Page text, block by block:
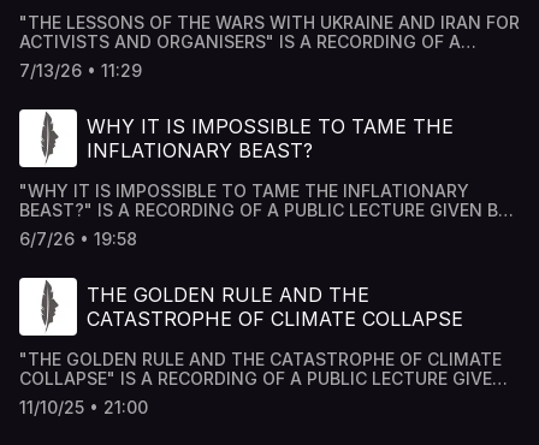
"THE LESSONS OF THE WARS WITH UKRAINE AND IRAN FOR
ACTIVISTS AND ORGANISERS" IS A RECORDING OF A
PUBLIC LECTURE GIVEN BY DR MOUSAB AZZAWI AT THE
ACADEMY HOUSE FORUM IN LONDON.
7/13/26 • 11:29
WHY IT IS IMPOSSIBLE TO TAME THE
INFLATIONARY BEAST?
"WHY IT IS IMPOSSIBLE TO TAME THE INFLATIONARY
BEAST?" IS A RECORDING OF A PUBLIC LECTURE GIVEN BY
DR MOUSAB AZZAWI AT THE ACADEMY HOUSE FORUM IN
LONDON.
6/7/26 • 19:58
THE GOLDEN RULE AND THE
CATASTROPHE OF CLIMATE COLLAPSE
"THE GOLDEN RULE AND THE CATASTROPHE OF CLIMATE
COLLAPSE" IS A RECORDING OF A PUBLIC LECTURE GIVEN
BY DR MOUSAB AZZAWI AT THE ACADEMY HOUSE FORUM
IN LONDON.
11/10/25 • 21:00